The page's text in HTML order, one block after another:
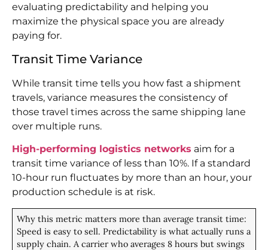
evaluating predictability and helping you
maximize the physical space you are already
paying for.
Transit Time Variance
While transit time tells you how fast a shipment
travels, variance measures the consistency of
those travel times across the same shipping lane
over multiple runs.
High-performing logistics networks aim for a
transit time variance of less than 10%. If a standard
10-hour run fluctuates by more than an hour, your
production schedule is at risk.
Why this metric matters more than average transit time:
Speed is easy to sell. Predictability is what actually runs a
supply chain. A carrier who averages 8 hours but swings